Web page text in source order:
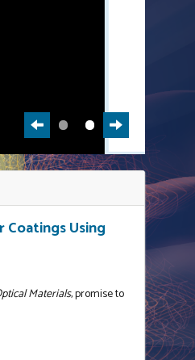
Using
Materials, promise to